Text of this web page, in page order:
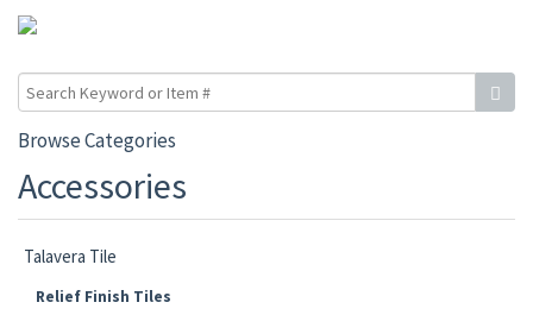
Browse Categories
Accessories
Talavera Tile
Relief Finish Tiles